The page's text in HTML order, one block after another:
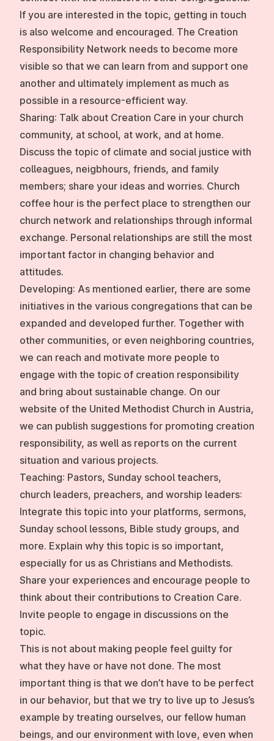
If you are interested in the topic, getting in touch
is also welcome and encouraged. The Creation
Responsibility Network needs to become more
visible so that we can learn from and support one
another and ultimately implement as much as
possible in a resource-efficient way.
Sharing: Talk about Creation Care in your church
community, at school, at work, and at home.
Discuss the topic of climate and social justice with
colleagues, neigbhours, friends, and family
members; share your ideas and worries. Church
coffee hour is the perfect place to strengthen our
church network and relationships through informal
exchange. Personal relationships are still the most
important factor in changing behavior and
attitudes.
Developing: As mentioned earlier, there are some
initiatives in the various congregations that can be
expanded and developed further. Together with
other communities, or even neighboring countries,
we can reach and motivate more people to
engage with the topic of creation responsibility
and bring about sustainable change. On our
website of the United Methodist Church in Austria,
we can publish suggestions for promoting creation
responsibility, as well as reports on the current
situation and various projects.
Teaching: Pastors, Sunday school teachers,
church leaders, preachers, and worship leaders:
Integrate this topic into your platforms, sermons,
Sunday school lessons, Bible study groups, and
more. Explain why this topic is so important,
especially for us as Christians and Methodists.
Share your experiences and encourage people to
think about their contributions to Creation Care.
Invite people to engage in discussions on the
topic.
This is not about making people feel guilty for
what they have or have not done. The most
important thing is that we don’t have to be perfect
in our behavior, but that we try to live up to Jesus’s
example by treating ourselves, our fellow human
beings, and our environment with love, even when